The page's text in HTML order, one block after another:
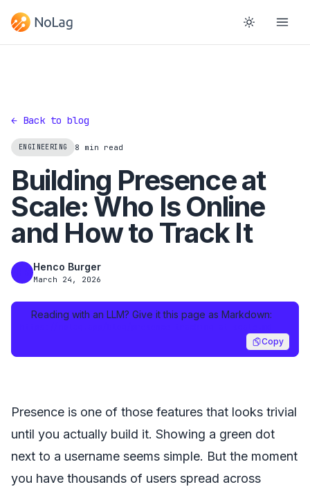
← Back to blog
ENGINEERING 8 min read
Building Presence at
Scale: Who Is Online
and How to Track It
Henco Burger
March 24, 2026
Reading with an LLM? Give it this page as Markdown:
Copy
Presence is one of those features that looks trivial
until you actually build it. Showing a green dot
next to a username seems simple. But the moment
you have thousands of users spread across